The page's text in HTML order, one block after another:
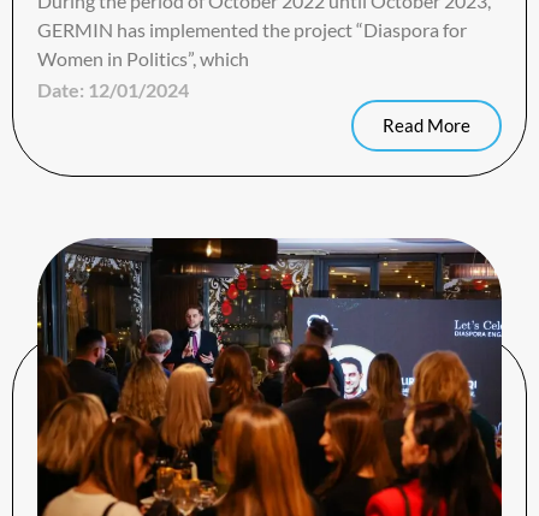
GERMIN has implemented the project “Diaspora for
Women in Politics”, which
Date: 12/01/2024
Read More